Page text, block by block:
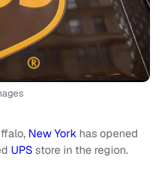
New York has opened
UPSstore in the region.